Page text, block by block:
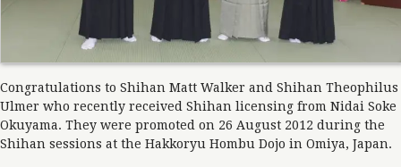
Congratulations to Shihan Matt Walker and Shihan Theophilus
Ulmer who recently received Shihan licensing from Nidai Soke
Okuyama. They were promoted on 26 August 2012 during the
Shihan sessions at the Hakkoryu Hombu Dojo in Omiya, Japan.